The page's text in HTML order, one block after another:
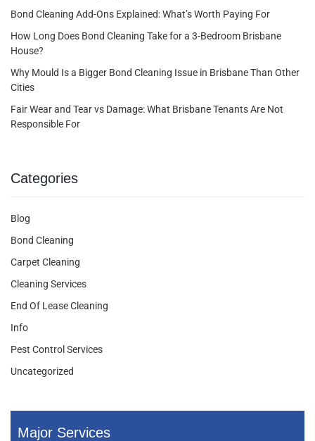
Bond Cleaning Add-Ons Explained: What’s Worth Paying For
How Long Does Bond Cleaning Take for a 3-Bedroom Brisbane
House?
Why Mould Is a Bigger Bond Cleaning Issue in Brisbane Than Other
Cities
Fair Wear and Tear vs Damage: What Brisbane Tenants Are Not
Responsible For
Categories
Blog
Bond Cleaning
Carpet Cleaning
Cleaning Services
End Of Lease Cleaning
Info
Pest Control Services
Uncategorized
Major Services